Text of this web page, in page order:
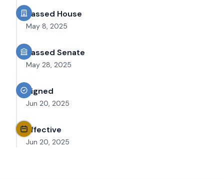
Passed House
May 8, 2025
Passed Senate
May 28, 2025
Signed
Jun 20, 2025
Effective
Jun 20, 2025